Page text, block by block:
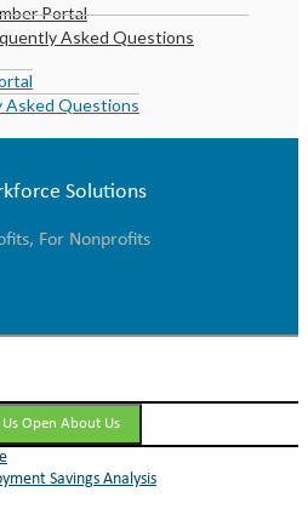
Portal
Asked Questions
Asked Questions
Solutions
For Nonprofits
Open About Us
Savings Analysis